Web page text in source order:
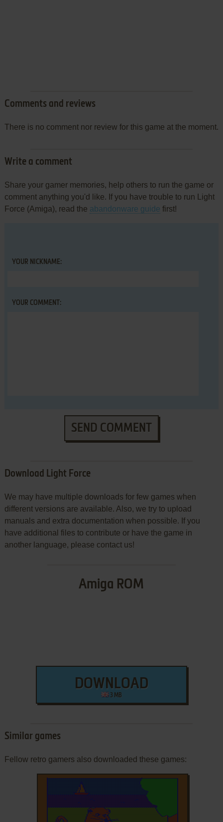
Comments and reviews
There is no comment nor review for this game at the moment.
Write a comment
Share your gamer memories, help others to run the game or
comment anything you'd like. If you have trouble to run Light
Force (Amiga), read the abandonware guide first!
YOUR NICKNAME:
YOUR COMMENT:
SEND COMMENT
Download Light Force
We may have multiple downloads for few games when
different versions are available. Also, we try to upload
manuals and extra documentation when possible. If you
have additional files to contribute or have the game in
another language, please contact us!
Amiga ROM
DOWNLOAD
3 MB
Similar games
Fellow retro gamers also downloaded these games: